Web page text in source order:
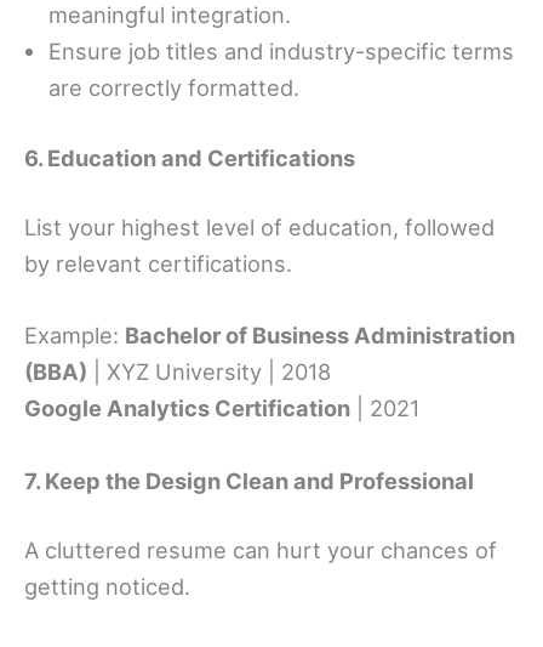
meaningful integration.
Ensure job titles and industry-specific terms
are correctly formatted.
6. Education and Certifications
List your highest level of education, followed
by relevant certifications.
Example: Bachelor of Business Administration
(BBA) | XYZ University | 2018
Google Analytics Certification | 2021
7. Keep the Design Clean and Professional
A cluttered resume can hurt your chances of
getting noticed.